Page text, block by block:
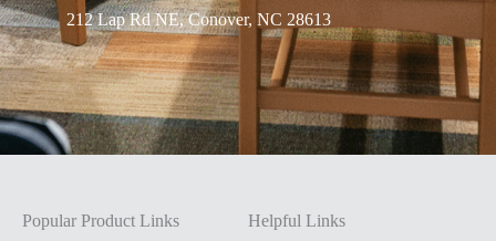
212 Lap Rd NE, Conover, NC 28613
Popular Product Links Helpful Links